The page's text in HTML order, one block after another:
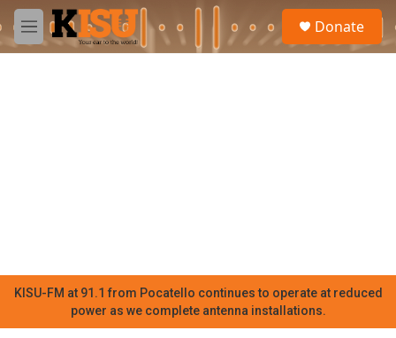
Skip to main content
M
e
Donate
KISU-FM at 91.1 from Pocatello continues to operate at reduced
power as we complete antenna installations.